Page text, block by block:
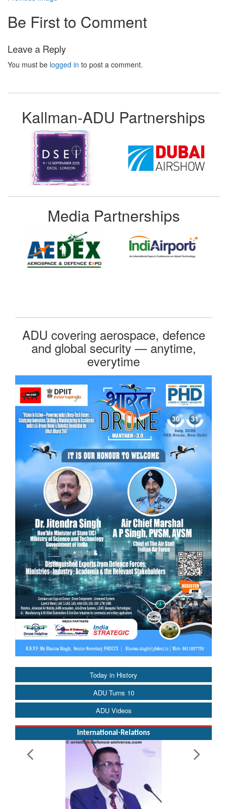
Today in History
ADU Turns 10
ADU Videos
International-Relations
Be First to Comment
Leave a Reply
You must be logged in to post a comment.
Kallman-ADU Partnerships
Media Partnerships
ADU covering aerospace, defence
and global security — anytime,
everytime